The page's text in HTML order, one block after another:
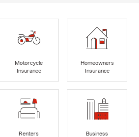
Motorcycle
Insurance
Homeowners
Insurance
Renters
Business